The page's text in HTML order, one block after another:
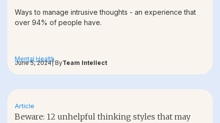
Ways to manage intrusive thoughts - an experience that
over 94% of people have.
Mental Health
June 5, 2024| ByTeam Intellect
Article
Beware: 12 unhelpful thinking styles that may